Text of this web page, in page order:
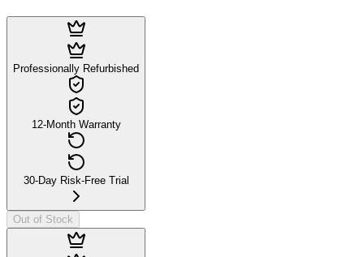
Professionally Refurbished
12-Month Warranty
30-Day Risk-Free Trial
Out of Stock